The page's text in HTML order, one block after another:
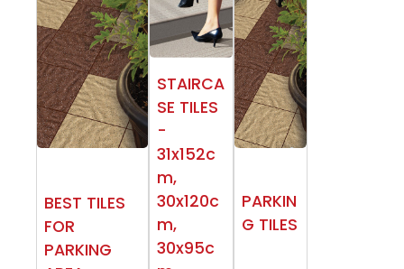
BEST TILES
FOR
PARKING
STAIRCA
SE TILES
-
31x152c
m,
30x120c
m,
30x95c
PARKIN
G TILES